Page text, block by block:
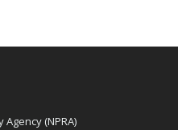
(NPRA)